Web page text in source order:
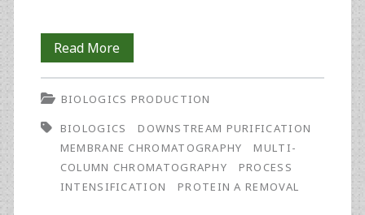
Read MoreProcess
Intensification
of
Protein
A
Affinity
BIOLOGICS PRODUCTION
BIOLOGICS
DOWNSTREAM PURIFICATION
MEMBRANE CHROMATOGRAPHY
MULTI-
COLUMN CHROMATOGRAPHY
PROCESS
INTENSIFICATION
PROTEIN A REMOVAL